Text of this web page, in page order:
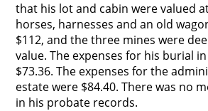
that his lot and cabin were valued
horses, harnesses and an old
$112, and the three mines were
value. The expenses for his burial
$73.36. The expenses for the
estate were $84.40. There was no
in his probate records.